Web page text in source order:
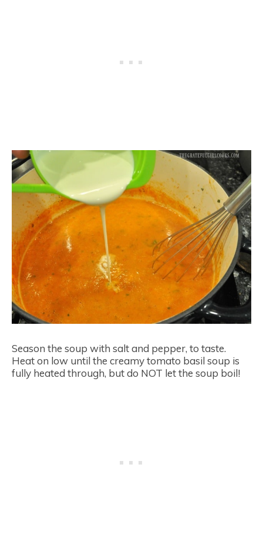
Season the soup with salt and pepper, to taste.
Heat on low until the creamy tomato basil soup is
fully heated through, but do NOT let the soup boil!